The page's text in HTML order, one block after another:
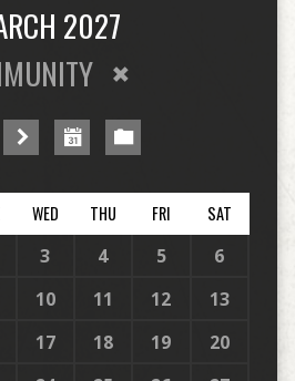
2027
WED THU FRI SAT
3 4 5
6
10 11 12
13
17 18 19
20